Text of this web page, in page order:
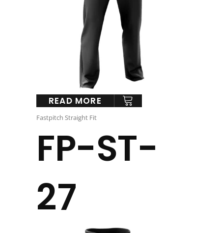
READ MORE
Fastpitch Straight Fit
FP-ST-
27